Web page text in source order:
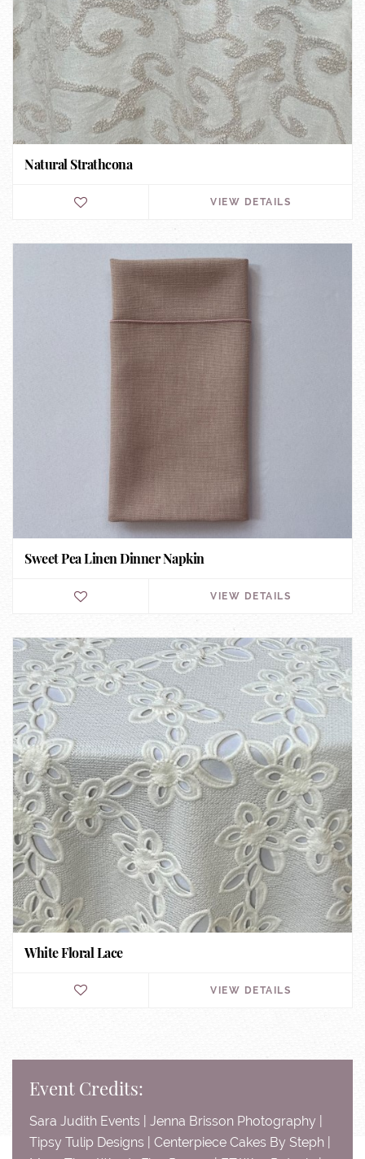
Natural Strathcona
VIEW DETAILS
Sweet Pea Linen Dinner Napkin
VIEW DETAILS
White Floral Lace
VIEW DETAILS
Event Credits:
Sara Judith Events | Jenna Brisson Photography |
Tipsy Tulip Designs | Centerpiece Cakes By Steph |